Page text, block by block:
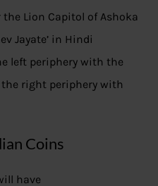
Lion Capitol of Ashoka
Jayate’ in Hindi
left periphery with the
the right periphery with
Coins
have